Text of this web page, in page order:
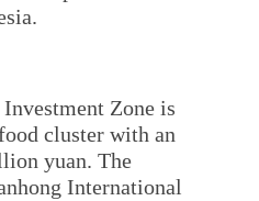
Zone is
cluster with an
yuan. The
International